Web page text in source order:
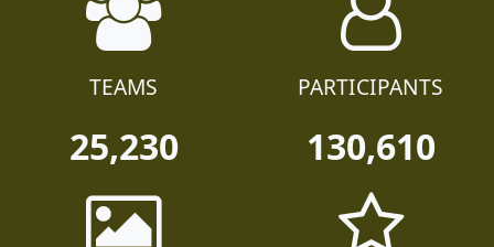
TEAMS
25,230
PARTICIPANTS
130,610